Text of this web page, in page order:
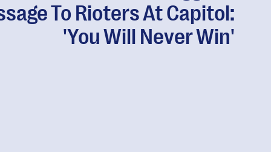
To Rioters At Capitol:
'You Will Never Win'